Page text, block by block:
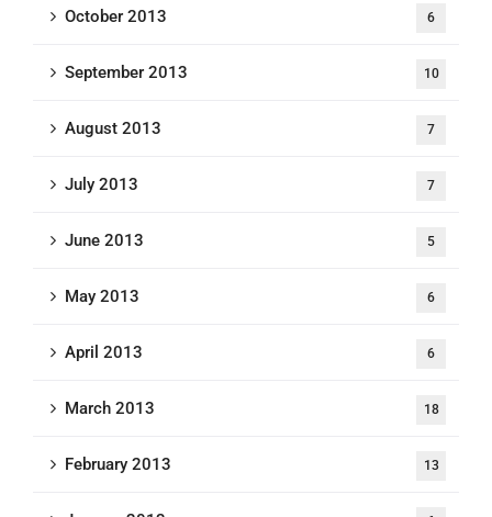
October 2013 6
September 2013 10
August 2013 7
July 2013 7
June 2013 5
May 2013 6
April 2013 6
March 2013 18
February 2013 13